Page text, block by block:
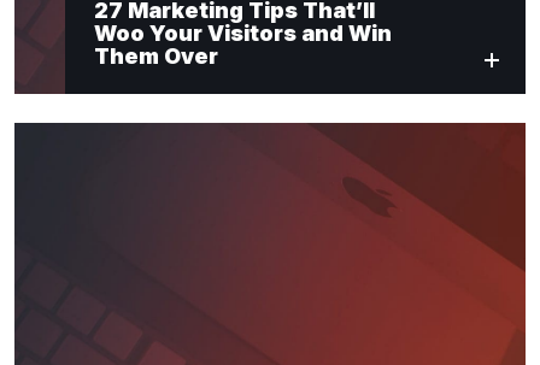
27 Marketing Tips That’ll
Woo Your Visitors and Win
Them Over